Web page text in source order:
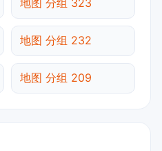
地图 分组 232
地图 分组 209